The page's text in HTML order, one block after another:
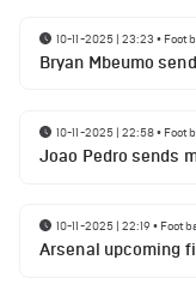
10-11-2025 | 23:23 •
Bryan Mbeumo
10-11-2025 | 22:58•
Joao Pedro sends
10-11-2025 | 22:19•
Arsenal upcoming